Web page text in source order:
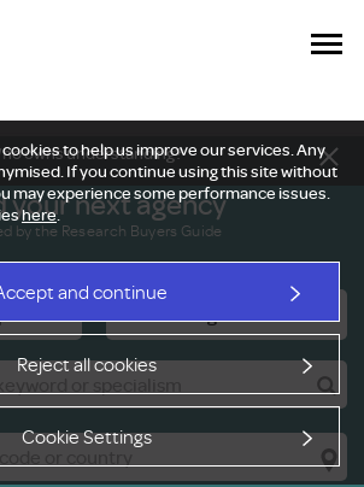
cookies to help us improve our services. Any
If you continue using this site without
may experience some performance issues.
here.
and continue
Reject all cookies
Cookie Settings
owns understanding?
your next agency
by the Research Buyers Guide